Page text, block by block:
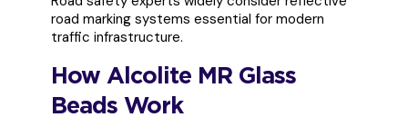
road marking systems essential for modern
traffic infrastructure.
How Alcolite MR Glass
Beads Work